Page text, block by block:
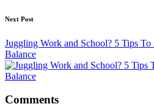
Next Post
Juggling Work and School? 5 Tips
Balance
Comments